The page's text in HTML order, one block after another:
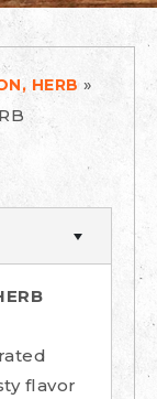
HERB »
flavor